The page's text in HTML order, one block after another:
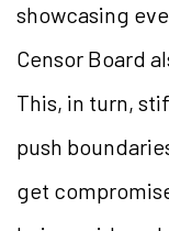
showcasing
Censor Board
This, in turn,
push
get